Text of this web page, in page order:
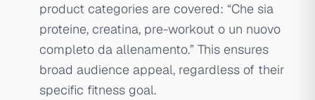
product categories are covered: “Che sia
proteine, creatina, pre-workout o un nuovo
completo da allenamento.” This ensures
broad audience appeal, regardless of their
specific fitness goal.